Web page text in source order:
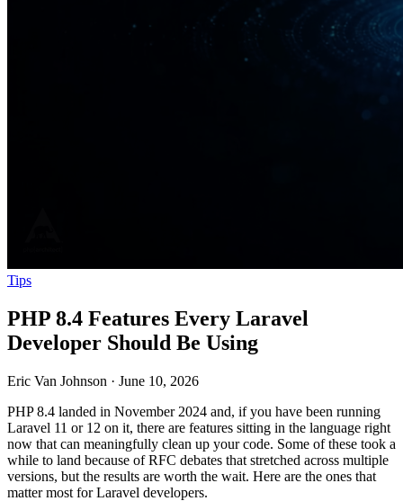
Tips
PHP 8.4 Features Every Laravel
Developer Should Be Using
Eric Van Johnson · June 10, 2026
PHP 8.4 landed in November 2024 and, if you have been running
Laravel 11 or 12 on it, there are features sitting in the language right
now that can meaningfully clean up your code. Some of these took a
while to land because of RFC debates that stretched across multiple
versions, but the results are worth the wait. Here are the ones that
matter most for Laravel developers.